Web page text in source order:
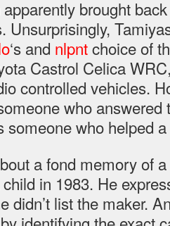
brought
Unsurprisingly,
‘s and nlpntchoice of
Castrol Celica
controlled vehicles.
who
someone who helped
a fond memory of
in 1983. He
didn’t list the maker.